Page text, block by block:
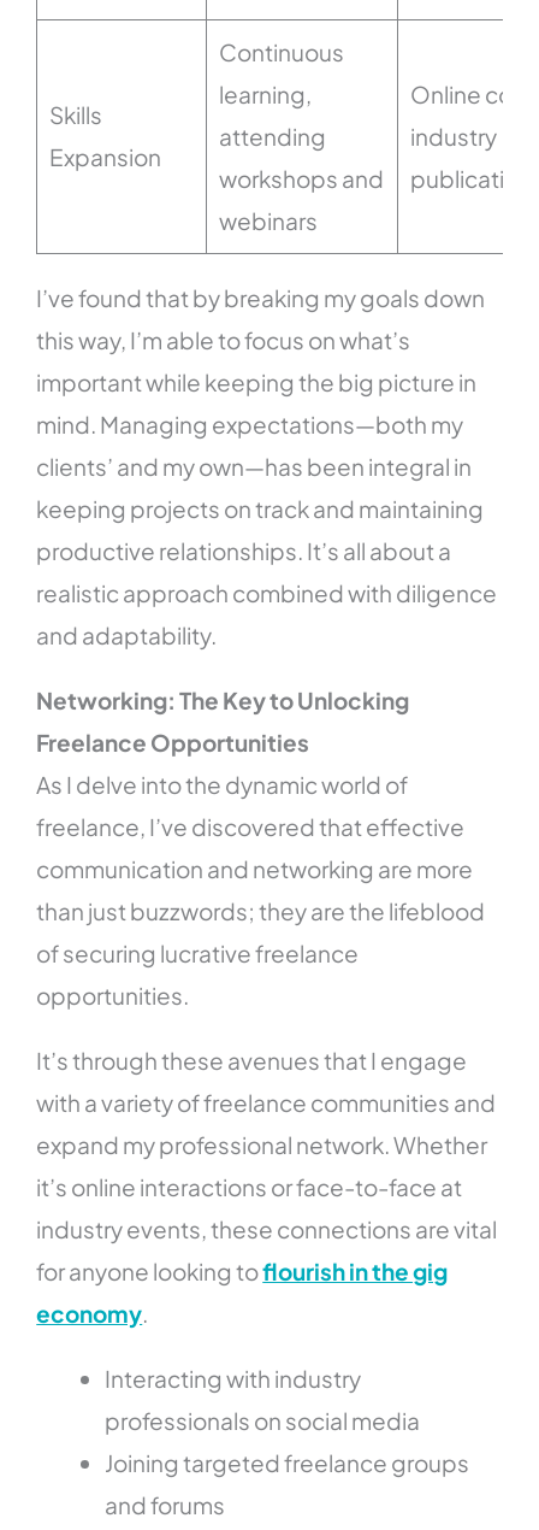
Skills
Expansion
Continuous
learning,
attending
workshops and
webinars
Online
industry
I’ve found that by breaking my goals down
this way, I’m able to focus on what’s
important while keeping the big picture in
mind. Managing expectations—both my
clients’ and my own—has been integral in
keeping projects on track and maintaining
productive relationships. It’s all about a
realistic approach combined with diligence
and adaptability.
Networking: The Key to Unlocking
Freelance Opportunities
As I delve into the dynamic world of
freelance, I’ve discovered that effective
communication and networking are more
than just buzzwords; they are the lifeblood
of securing lucrative freelance
opportunities.
It’s through these avenues that I engage
with a variety of freelance communities and
expand my professional network. Whether
it’s online interactions or face-to-face at
industry events, these connections are vital
for anyone looking toflourish in the gig
economy
Interacting with industry
professionals on social media
Joining targeted freelance groups
and forums